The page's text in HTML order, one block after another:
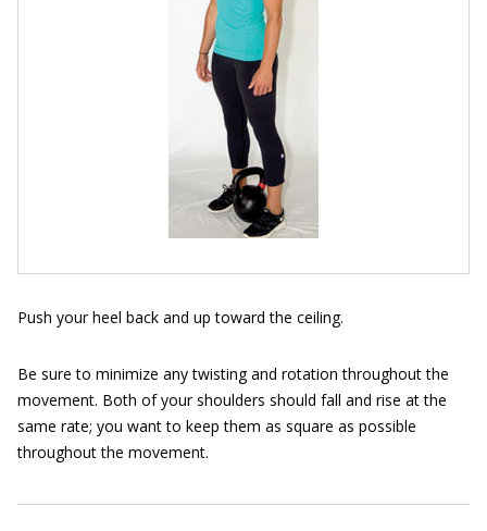
Push your heel back and up toward the ceiling.
Be sure to minimize any twisting and rotation throughout the
movement. Both of your shoulders should fall and rise at the
same rate; you want to keep them as square as possible
throughout the movement.